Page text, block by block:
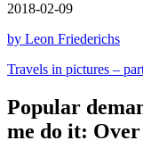
2018-02-09
by Leon Friederichs
Travels in pictures –
Popular
me do it: Over